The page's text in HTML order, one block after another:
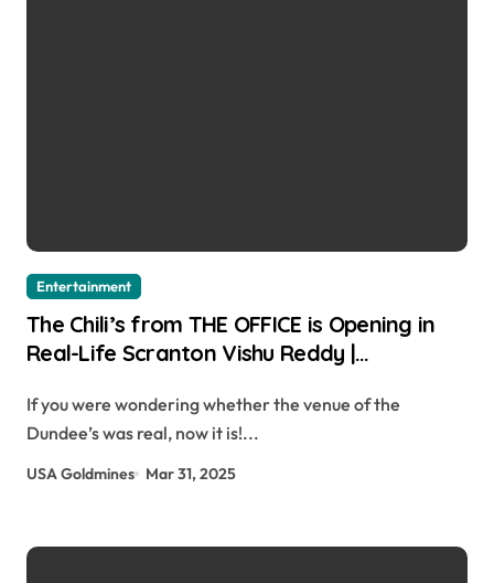
Entertainment
The Chili’s from THE OFFICE is Opening in
Real-Life Scranton Vishu Reddy |
If you were wondering whether the venue of the
Dundee’s was real, now it is!...
USA Goldmines Mar 31, 2025